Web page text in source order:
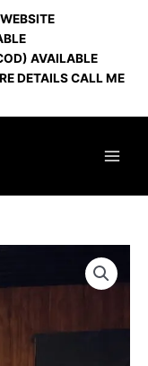
AVAILABLE
DETAILS CALL ME